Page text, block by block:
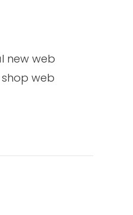
new web
web